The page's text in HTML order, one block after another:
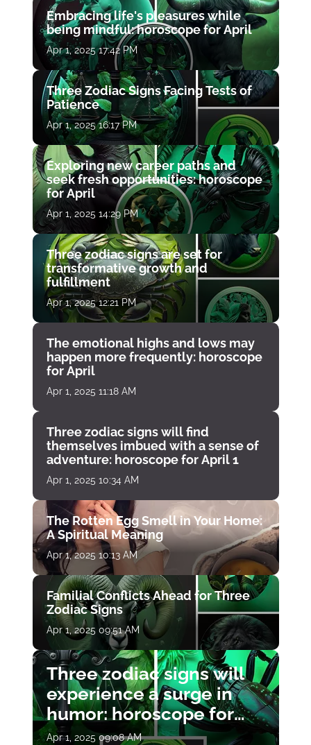
Embracing life's pleasures while
being mindful: horoscope for April
Apr 1, 2025 17:42 PM
Three Zodiac Signs Facing Tests of
Patience
Apr 1, 2025 16:17 PM
Exploring new career paths and
seek fresh opportunities: horoscope
for April
Apr 1, 2025 14:29 PM
Three zodiac signs are set for
transformative growth and
fulfillment
Apr 1, 2025 12:21 PM
The emotional highs and lows may
happen more frequently: horoscope
for April
Apr 1, 2025 11:18 AM
Three zodiac signs will find
themselves imbued with a sense of
adventure: horoscope for April 1
Apr 1, 2025 10:34 AM
The Rotten Egg Smell in Your Home:
A Spiritual Meaning
Apr 1, 2025 10:13 AM
Familial Conflicts Ahead for Three
Zodiac Signs
Apr 1, 2025 09:51 AM
Three zodiac signs will
experience a surge in
humor: horoscope for
April 1
Apr 1, 2025 09:08 AM